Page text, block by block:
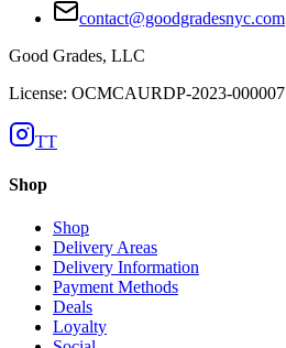
contact@goodgradesnyc.com
Good Grades, LLC
License: OCMCAURDP-2023-000007
TT
Shop
Shop
Delivery Areas
Delivery Information
Payment Methods
Deals
Loyalty